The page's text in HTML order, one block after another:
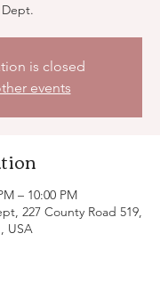
Dept.
is closed
events
– 10:00 PM
227 County Road 519,
USA